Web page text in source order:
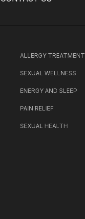
ALLERGY TREATMENT
SEXUAL WELLNESS
ENERGY AND SLEEP
PAIN RELIEF
SEXUAL HEALTH